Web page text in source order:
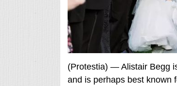
(Protestia) — Alistair Begg
and is perhaps best known